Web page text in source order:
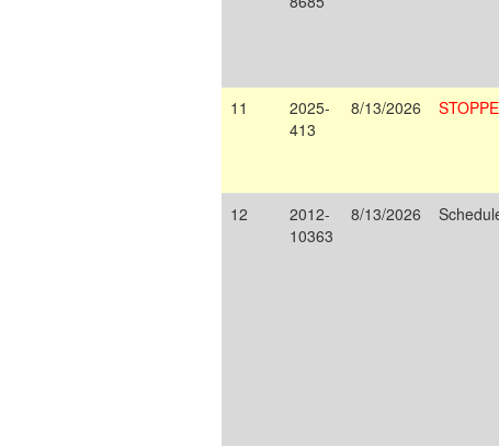
11
2025-
413
8/13/2026
12
2012-
10363
8/13/2026